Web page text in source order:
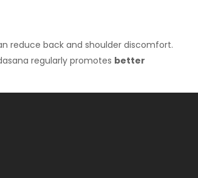
reduce back and shoulder discomfort.
regularly promotes better